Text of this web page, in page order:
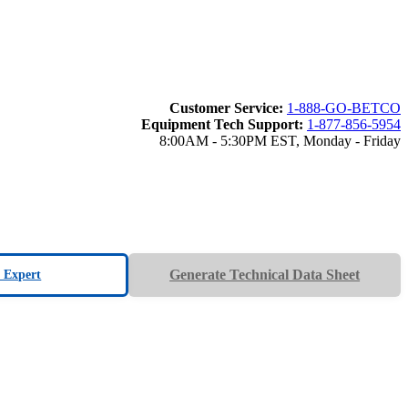
Customer Service: 1-888-GO-BETCO
Equipment Tech Support: 1-877-856-5954
8:00AM - 5:30PM EST, Monday - Friday
Generate Technical Data Sheet
Expert